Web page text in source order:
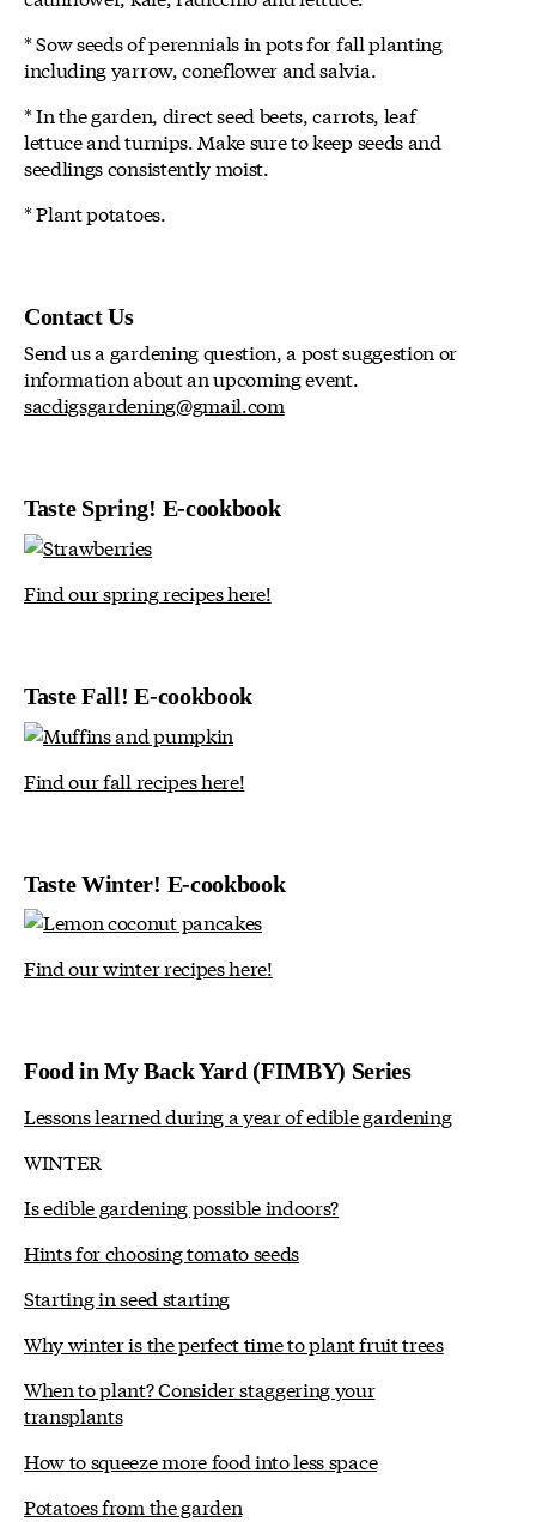
* Sow seeds of perennials in pots for fall planting
including yarrow, coneflower and salvia.
* In the garden, direct seed beets, carrots, leaf
lettuce and turnips. Make sure to keep seeds and
seedlings consistently moist.
* Plant potatoes.
Contact Us
Send us a gardening question, a post suggestion or
information about an upcoming event.
sacdigsgardening@gmail.com
Taste Spring! E-cookbook
Find our spring recipes here!
Taste Fall! E-cookbook
Find our fall recipes here!
Taste Winter! E-cookbook
Find our winter recipes here!
Food in My Back Yard (FIMBY) Series
Lessons learned during a year of edible gardening
WINTER
Is edible gardening possible indoors?
Hints for choosing tomato seeds
Starting in seed starting
Why winter is the perfect time to plant fruit trees
When to plant? Consider staggering your
transplants
How to squeeze more food into less space
Potatoes from the garden